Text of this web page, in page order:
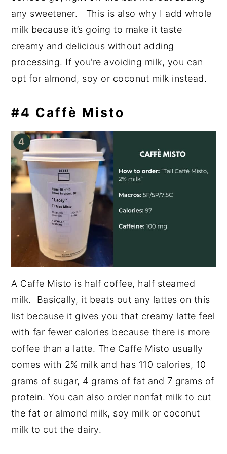
any sweetener. This is also why I add whole
milk because it’s going to make it taste
creamy and delicious without adding
processing. If you’re avoiding milk, you can
opt for almond, soy or coconut milk instead.
#4 Caffè Misto
A Caffe Misto is half coffee, half steamed
milk. Basically, it beats out any lattes on this
list because it gives you that creamy latte feel
with far fewer calories because there is more
coffee than a latte. The Caffe Misto usually
comes with 2% milk and has 110 calories, 10
grams of sugar, 4 grams of fat and 7 grams of
protein. You can also order nonfat milk to cut
the fat or almond milk, soy milk or coconut
milk to cut the dairy.